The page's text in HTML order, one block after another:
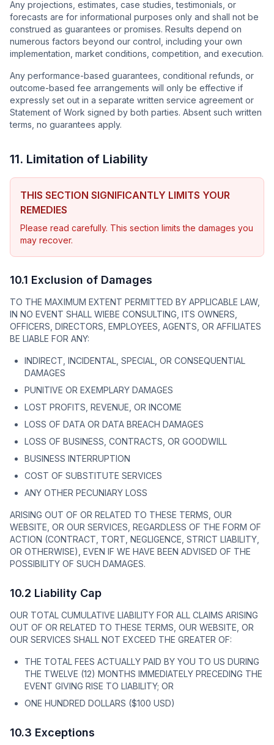
Any projections, estimates, case studies, testimonials, or
forecasts are for informational purposes only and shall not be
construed as guarantees or promises. Results depend on
numerous factors beyond our control, including your own
implementation, market conditions, competition, and execution.
Any performance-based guarantees, conditional refunds, or
outcome-based fee arrangements will only be effective if
expressly set out in a separate written service agreement or
Statement of Work signed by both parties. Absent such written
terms, no guarantees apply.
11. Limitation of Liability
THIS SECTION SIGNIFICANTLY LIMITS YOUR
REMEDIES
Please read carefully. This section limits the damages you
may recover.
10.1 Exclusion of Damages
TO THE MAXIMUM EXTENT PERMITTED BY APPLICABLE LAW,
IN NO EVENT SHALL WIEBE CONSULTING, ITS OWNERS,
OFFICERS, DIRECTORS, EMPLOYEES, AGENTS, OR AFFILIATES
BE LIABLE FOR ANY:
INDIRECT, INCIDENTAL, SPECIAL, OR CONSEQUENTIAL
DAMAGES
PUNITIVE OR EXEMPLARY DAMAGES
LOST PROFITS, REVENUE, OR INCOME
LOSS OF DATA OR DATA BREACH DAMAGES
LOSS OF BUSINESS, CONTRACTS, OR GOODWILL
BUSINESS INTERRUPTION
COST OF SUBSTITUTE SERVICES
ANY OTHER PECUNIARY LOSS
ARISING OUT OF OR RELATED TO THESE TERMS, OUR
WEBSITE, OR OUR SERVICES, REGARDLESS OF THE FORM OF
ACTION (CONTRACT, TORT, NEGLIGENCE, STRICT LIABILITY,
OR OTHERWISE), EVEN IF WE HAVE BEEN ADVISED OF THE
POSSIBILITY OF SUCH DAMAGES.
10.2 Liability Cap
OUR TOTAL CUMULATIVE LIABILITY FOR ALL CLAIMS ARISING
OUT OF OR RELATED TO THESE TERMS, OUR WEBSITE, OR
OUR SERVICES SHALL NOT EXCEED THE GREATER OF:
THE TOTAL FEES ACTUALLY PAID BY YOU TO US DURING
THE TWELVE (12) MONTHS IMMEDIATELY PRECEDING THE
EVENT GIVING RISE TO LIABILITY; OR
ONE HUNDRED DOLLARS ($100 USD)
10.3 Exceptions